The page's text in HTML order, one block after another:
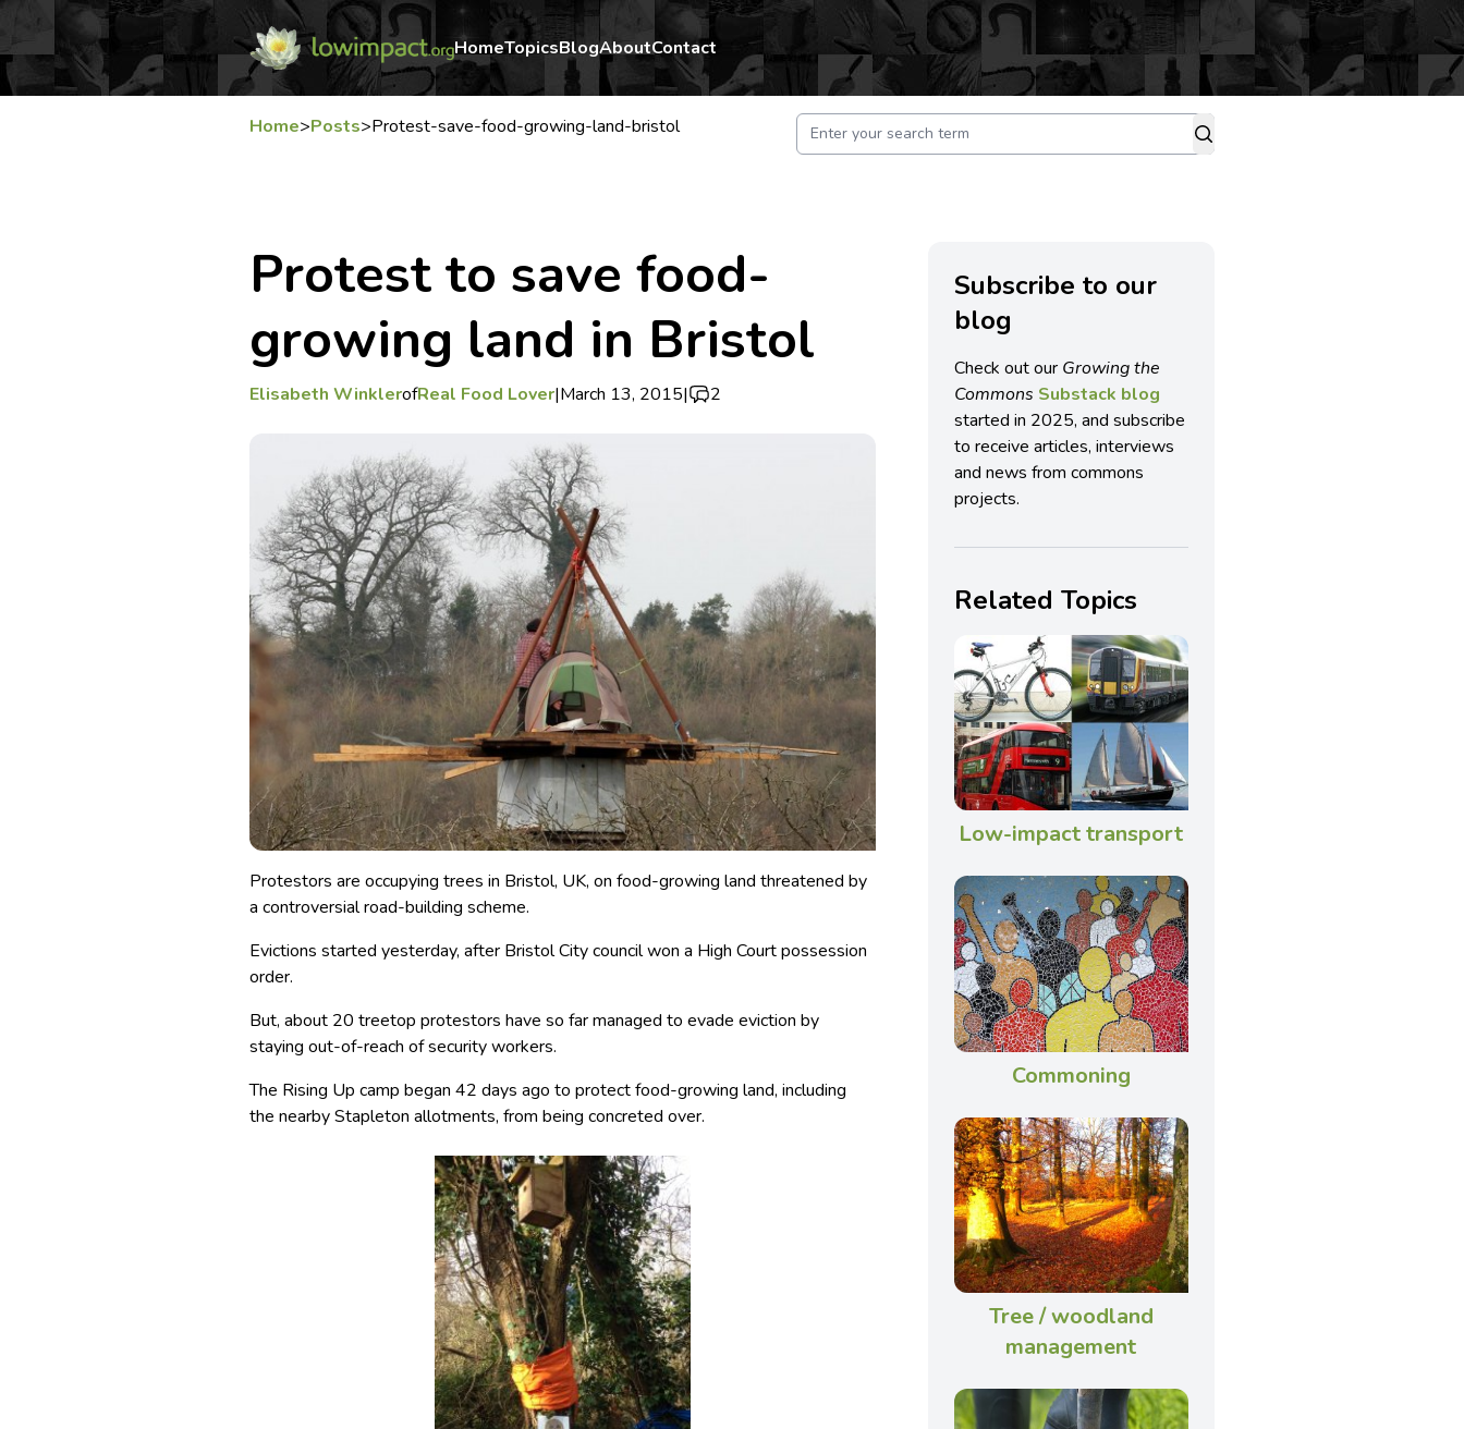
HomeTopicsBlogAboutContact
Home>Posts>Protest-save-food-growing-land-bristol
Protest to save food-
growing land in Bristol
Elisabeth WinklerofReal Food Lover|March 13, 2015| 2
Protestors are occupying trees in Bristol, UK, on food-growing land threatened by
a controversial road-building scheme.
Evictions started yesterday, after Bristol City council won a High Court possession
order.
But, about 20 treetop protestors have so far managed to evade eviction by
staying out-of-reach of security workers.
The Rising Up camp began 42 days ago to protect food-growing land, including
the nearby Stapleton allotments, from being concreted over.
Subscribe to our
blog
Check out our Growing the
Commons Substack blog
started in 2025, and subscribe
to receive articles, interviews
and news from commons
projects.
Related Topics
Low-impact transport
Commoning
Tree / woodland
management